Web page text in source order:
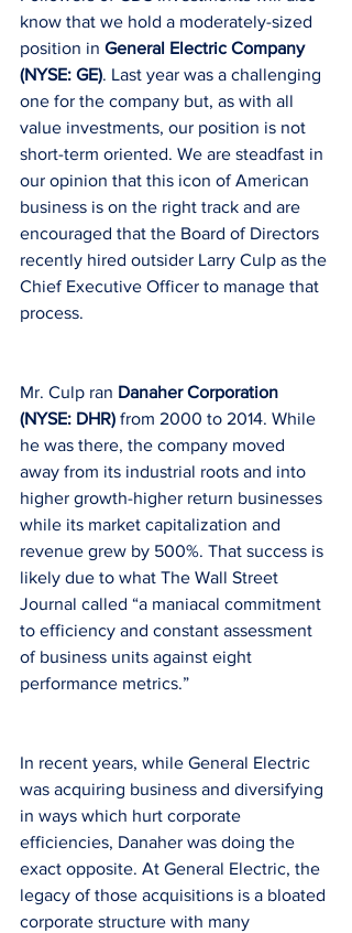
know that we hold a moderately-sized
position in General Electric Company
(NYSE: GE). Last year was a challenging
one for the company but, as with all
value investments, our position is not
short-term oriented. We are steadfast in
our opinion that this icon of American
business is on the right track and are
encouraged that the Board of Directors
recently hired outsider Larry Culp as the
Chief Executive Officer to manage that
process.
Mr. Culp ran Danaher Corporation
(NYSE: DHR) from 2000 to 2014. While
he was there, the company moved
away from its industrial roots and into
higher growth-higher return businesses
while its market capitalization and
revenue grew by 500%. That success is
likely due to what The Wall Street
Journal called “a maniacal commitment
to efficiency and constant assessment
of business units against eight
performance metrics.”
In recent years, while General Electric
was acquiring business and diversifying
in ways which hurt corporate
efficiencies, Danaher was doing the
exact opposite. At General Electric, the
legacy of those acquisitions is a bloated
corporate structure with many